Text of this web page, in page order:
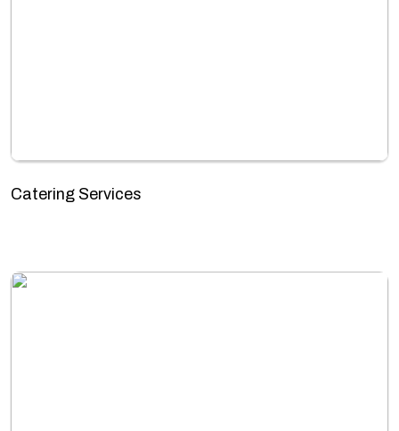
Catering Services